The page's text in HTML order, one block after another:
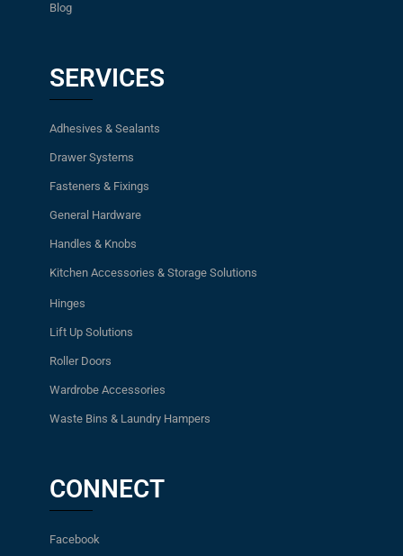
Blog
SERVICES
Adhesives & Sealants
Drawer Systems
Fasteners & Fixings
General Hardware
Handles & Knobs
Kitchen Accessories & Storage Solutions
Hinges
Lift Up Solutions
Roller Doors
Wardrobe Accessories
Waste Bins & Laundry Hampers
CONNECT
Facebook